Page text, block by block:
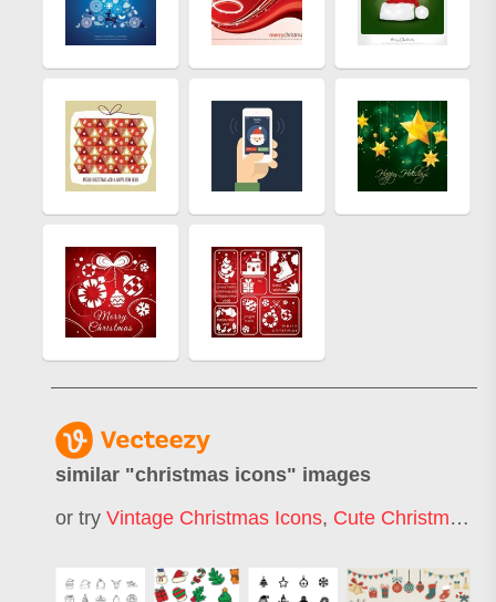
similar "christmas icons" images
or try Vintage Christmas Icons, Cute Christmas Icons